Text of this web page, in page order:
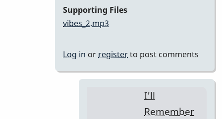
Supporting Files
vibes_2.mp3
Log in or registerto post comments
I'll
Remember